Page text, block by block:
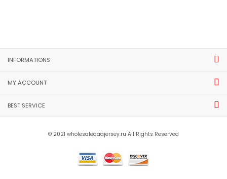
INFORMATIONS
MY ACCOUNT
BEST SERVICE
© 2021 wholesaleaaajersey.ru All Rights Reserved